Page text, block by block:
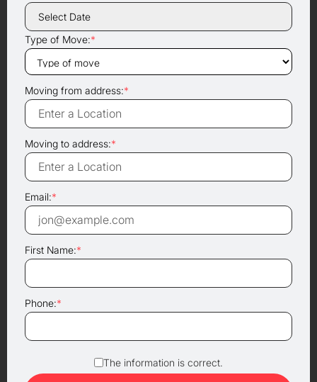
Type of Move:*
Moving from address:*
Moving to address:*
Email:*
First Name:*
Phone:*
The information is correct.